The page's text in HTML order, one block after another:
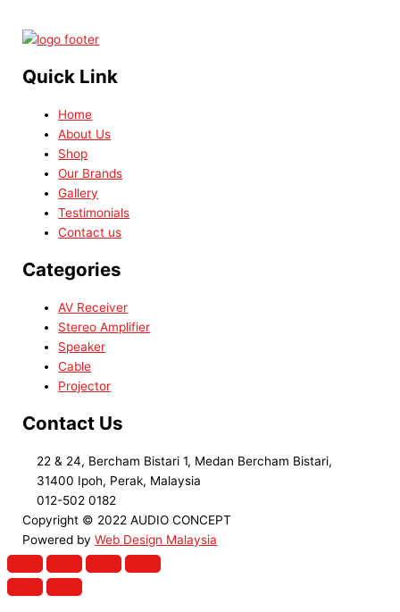
Quick Link
Home
About Us
Shop
Our Brands
Gallery
Testimonials
Contact us
Categories
AV Receiver
Stereo Amplifier
Speaker
Cable
Projector
Contact Us
22 & 24, Bercham Bistari 1, Medan Bercham Bistari,
31400 Ipoh, Perak, Malaysia
012-502 0182
Copyright © 2022 AUDIO CONCEPT
Powered byWeb Design Malaysia